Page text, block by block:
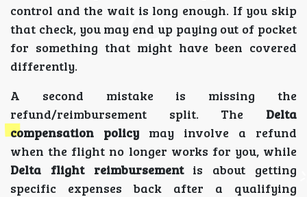
control and the wait is long enough. If you skip
that check, you may end up paying out of pocket
for something that might have been covered
differently.
A second mistake is missing the
refund/reimbursement split. The Delta
compensation policy may involve a refund
when the flight no longer works for you, while
Delta flight reimbursementis about getting
specific expenses back after a qualifying